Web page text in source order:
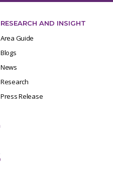
RESEARCH AND INSIGHT
Area Guide
Blogs
News
Research
Press Release